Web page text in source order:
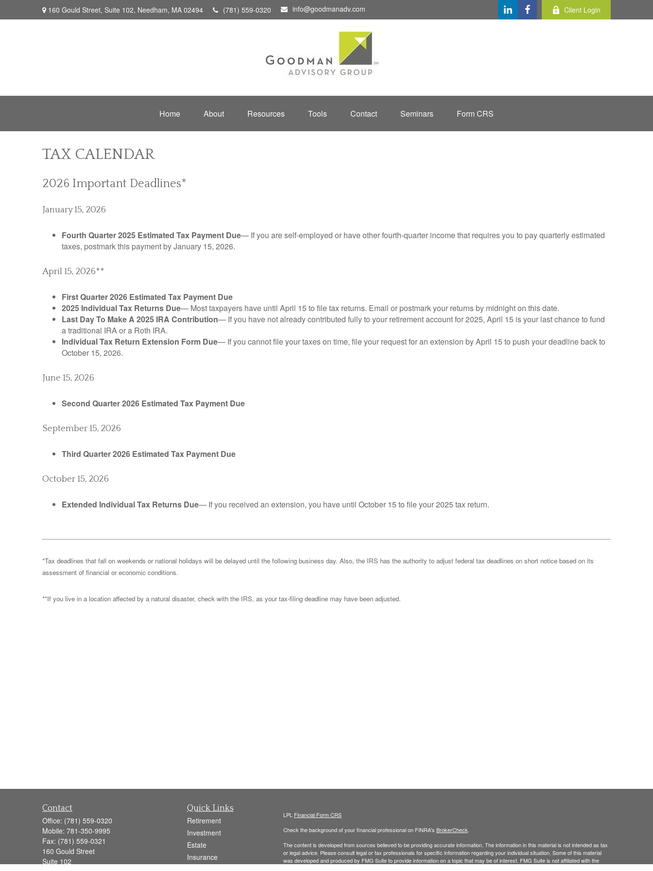
160 Gould Street, Suite 102, Needham, MA 02494 (781) 559-0320 info@goodmanadv.com Client Login
Home About Resources Tools Contact Seminars Form CRS
TAX CALENDAR
2026 Important Deadlines*
January 15, 2026
Fourth Quarter 2025 Estimated Tax Payment Due— If you are self-employed or have other fourth-quarter income that requires you to pay quarterly estimated
taxes, postmark this payment by January 15, 2026.
April 15, 2026**
First Quarter 2026 Estimated Tax Payment Due
2025 Individual Tax Returns Due— Most taxpayers have until April 15 to file tax returns. Email or postmark your returns by midnight on this date.
Last Day To Make A 2025 IRA Contribution— If you have not already contributed fully to your retirement account for 2025, April 15 is your last chance to fund
a traditional IRA or a Roth IRA.
Individual Tax Return Extension Form Due— If you cannot file your taxes on time, file your request for an extension by April 15 to push your deadline back to
October 15, 2026.
June 15, 2026
Second Quarter 2026 Estimated Tax Payment Due
September 15, 2026
Third Quarter 2026 Estimated Tax Payment Due
October 15, 2026
Extended Individual Tax Returns Due— If you received an extension, you have until October 15 to file your 2025 tax return.
*Tax deadlines that fall on weekends or national holidays will be delayed until the following business day. Also, the IRS has the authority to adjust federal tax deadlines on short notice based on its
assessment of financial or economic conditions.
**If you live in a location affected by a natural disaster, check with the IRS, as your tax-filing deadline may have been adjusted.
Contact
Office: (781) 559-0320
Mobile: 781-350-9995
Fax: (781) 559-0321
160 Gould Street
Suite 102
Quick Links
Retirement
Investment
Estate
Insurance
LPL Financial Form CRS
Check the background of your financial professional on FINRA's BrokerCheck
The content is developed from sources believed to be providing accurate information. The information in this material is not intended as tax
or legal advice. Please consult legal or tax professionals for specific information regarding your individual situation. Some of this material
was developed and produced by FMG Suite to provide information on a topic that may be of interest. FMG Suite is not affiliated with the